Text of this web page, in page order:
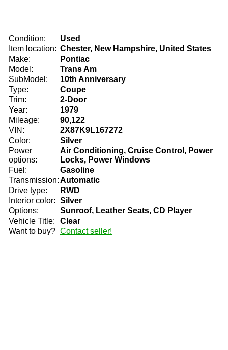
Condition:
Used
Item location: Chester, New Hampshire, United States
Make:
Pontiac
Model:
Trans Am
SubModel:
10th Anniversary
Type:
Coupe
Trim:
2-Door
Year:
1979
Mileage:
90,122
VIN:
2X87K9L167272
Color:
Silver
Power
options:
Air Conditioning, Cruise Control, Power
Locks, Power Windows
Fuel:
Gasoline
Transmission:Automatic
Drive type:
RWD
Interior color: Silver
Options:
Sunroof, Leather Seats, CD Player
Vehicle Title:
Clear
Want to buy? Contact seller!